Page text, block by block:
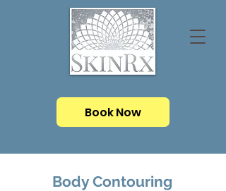
Book Now
Body Contouring